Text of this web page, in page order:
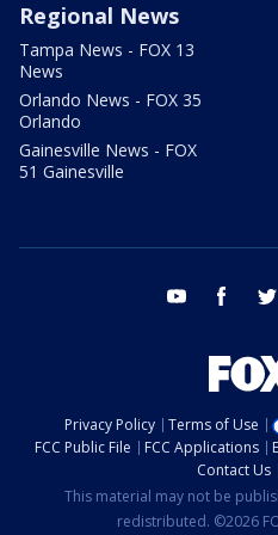
Regional News
Tampa News - FOX 13
News
Orlando News - FOX 35
Orlando
Gainesville News - FOX
51 Gainesville
youtube facebook
Privacy Policy Terms of Use
FCC Public File
FCC Applications
Contact Us
This material may not be
redistributed. ©2026